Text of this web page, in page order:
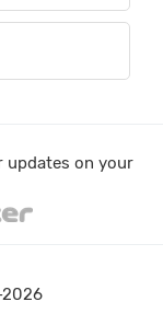
updates on your